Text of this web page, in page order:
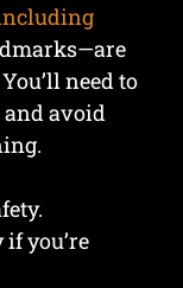
need to
and avoid
you’re